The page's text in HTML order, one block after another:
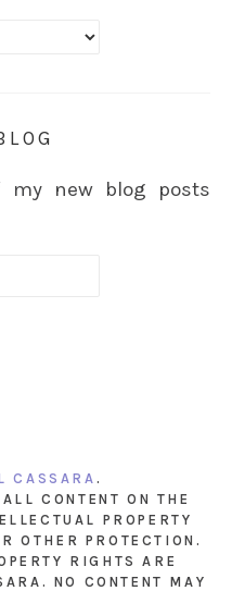
my new blog posts
CASSARA .
CONTENT ON THE
PROPERTY
OTHER PROTECTION.
RIGHTS ARE
NO CONTENT MAY